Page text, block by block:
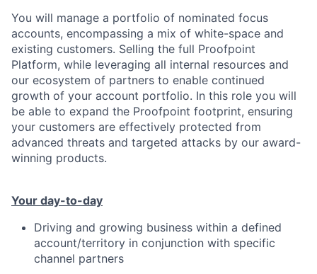
You will manage a portfolio of nominated focus
accounts, encompassing a mix of white-space and
existing customers. Selling the full Proofpoint
Platform, while leveraging all internal resources and
our ecosystem of partners to enable continued
growth of your account portfolio. In this role you will
be able to expand the Proofpoint footprint, ensuring
your customers are effectively protected from
advanced threats and targeted attacks by our award-
winning products.
Your day-to-day
Driving and growing business within a defined
account/territory in conjunction with specific
channel partners